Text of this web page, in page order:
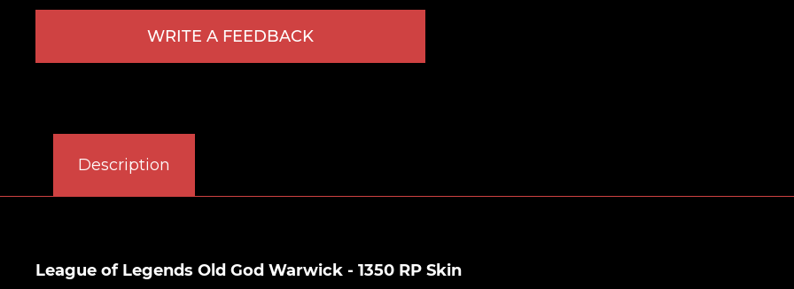
WRITE A FEEDBACK
Description
League of Legends Old God Warwick - 1350 RP Skin